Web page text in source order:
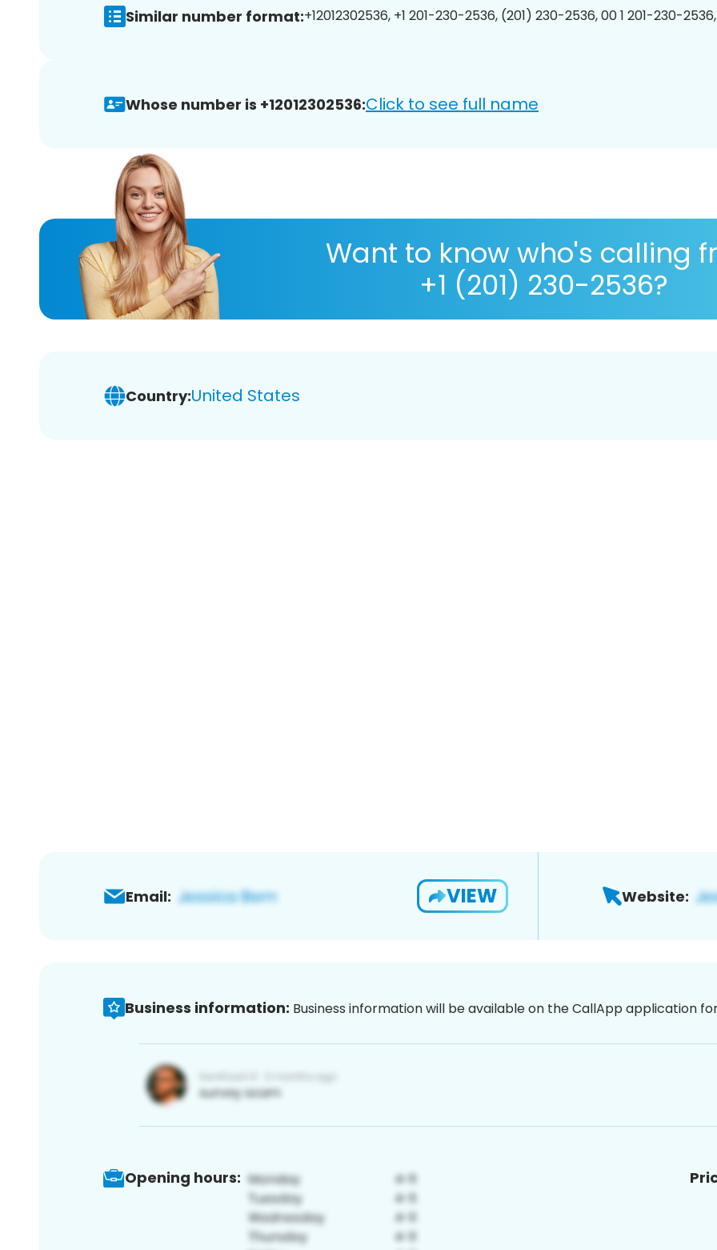
Similar number format:+12012302536, +1 201-230-2536, (201) 230-2536, 00 1 201-230-
Whose number is +12012302536:Click to see full name
Want to know who's calling
+1 (201) 230-2536?
Country:United States
Email: VIEW Website:
Business information: Business information will be available on the CallApp application
Opening hours: